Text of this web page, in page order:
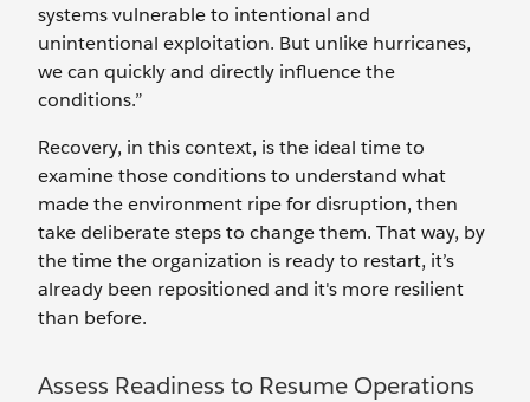
systems vulnerable to intentional and
unintentional exploitation. But unlike hurricanes,
we can quickly and directly influence the
conditions.”
Recovery, in this context, is the ideal time to
examine those conditions to understand what
made the environment ripe for disruption, then
take deliberate steps to change them. That way, by
the time the organization is ready to restart, it’s
already been repositioned and it's more resilient
than before.
Assess Readiness to Resume Operations